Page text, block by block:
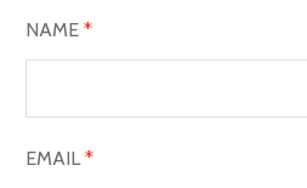
NAME *
EMAIL*